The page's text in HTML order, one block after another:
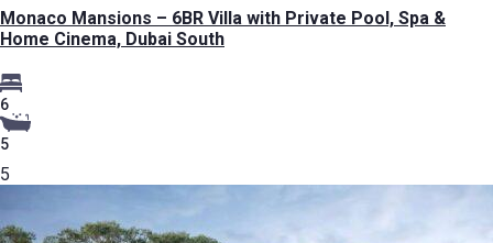
Monaco Mansions – 6BR Villa with Private Pool, Spa &
Home Cinema, Dubai South
6
5
5